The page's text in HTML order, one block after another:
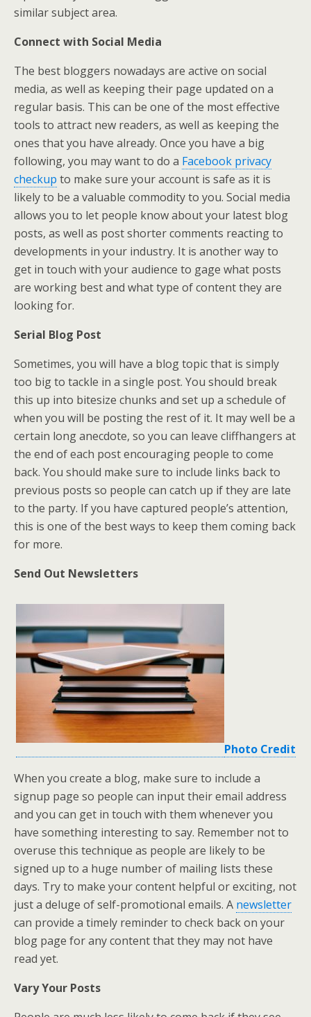
similar subject area.
Connect with Social Media
The best bloggers nowadays are active on social
media, as well as keeping their page updated on a
regular basis. This can be one of the most effective
tools to attract new readers, as well as keeping the
ones that you have already. Once you have a big
following, you may want to do a Facebook privacy
checkup to make sure your account is safe as it is
likely to be a valuable commodity to you. Social media
allows you to let people know about your latest blog
posts, as well as post shorter comments reacting to
developments in your industry. It is another way to
get in touch with your audience to gage what posts
are working best and what type of content they are
looking for.
Serial Blog Post
Sometimes, you will have a blog topic that is simply
too big to tackle in a single post. You should break
this up into bitesize chunks and set up a schedule of
when you will be posting the rest of it. It may well be a
certain long anecdote, so you can leave cliffhangers at
the end of each post encouraging people to come
back. You should make sure to include links back to
previous posts so people can catch up if they are late
to the party. If you have captured people’s attention,
this is one of the best ways to keep them coming back
for more.
Send Out Newsletters
Photo Credit
When you create a blog, make sure to include a
signup page so people can input their email address
and you can get in touch with them whenever you
have something interesting to say. Remember not to
overuse this technique as people are likely to be
signed up to a huge number of mailing lists these
days. Try to make your content helpful or exciting, not
just a deluge of self-promotional emails. A newsletter
can provide a timely reminder to check back on your
blog page for any content that they may not have
read yet.
Vary Your Posts